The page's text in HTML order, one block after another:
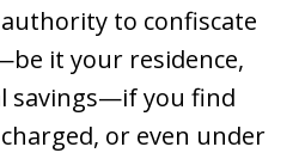
to confiscate
it your residence,
savings—if you find
or even under